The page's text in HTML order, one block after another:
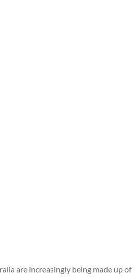
are increasingly being made up of